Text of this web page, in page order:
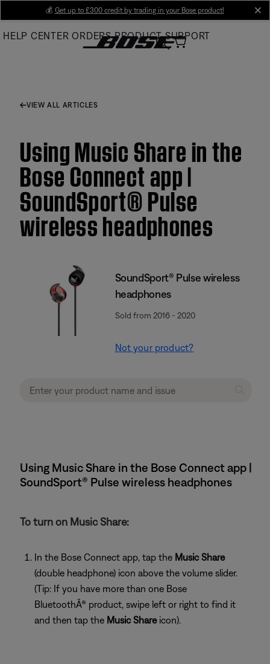
Main
💰 Get up to £300 credit by trading in your Bose product!
HELP CENTER ORDERS PRODUCT SUPPORT
VIEW ALL ARTICLES
Using Music Share in the
Bose Connect app |
SoundSport® Pulse
wireless headphones
SoundSport® Pulse wireless
headphones
Sold from 2016 - 2020
Not your product?
Using Music Share in the Bose Connect app |
SoundSport® Pulse wireless headphones
To turn on Music Share:
In the Bose Connect app, tap the Music Share
(double headphone) icon above the volume slider.
(Tip: If you have more than one Bose
BluetoothÂ® product, swipe left or right to find it
and then tap the Music Shareicon).